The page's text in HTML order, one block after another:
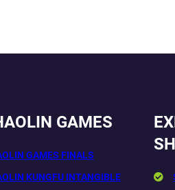
GAMES
GAMES FINALS
KUNGFU INTANGIBLE